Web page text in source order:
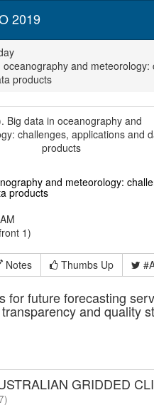
2019
and meteorology:
products
Big data in oceanography and
challenges, applications and
products
and meteorology:
products
1)
Notes Thumbs Up
for future forecasting
and quality
GRIDDED